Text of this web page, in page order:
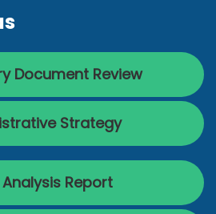
Document Review
Strategy
Report